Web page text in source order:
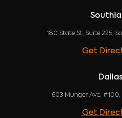
180 State St, Suite 225,
Get
Dallas
603 Munger Ave, #100,
Get